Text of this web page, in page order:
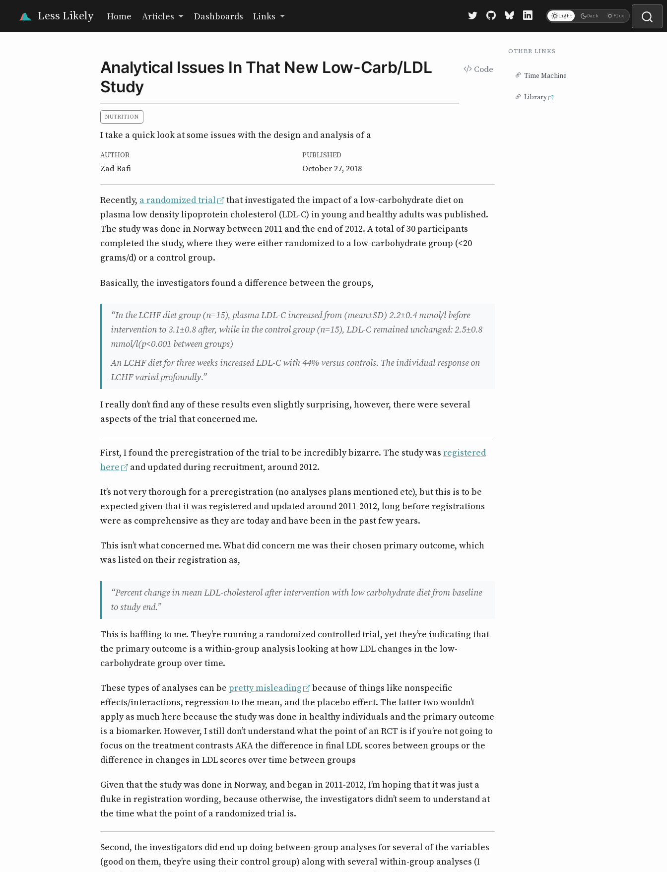
Less Likely Home Articles Dashboards Links Light Dark Flux
OTHER LINKS
Time Machine
Library
Analytical Issues In That New Low-Carb/LDL
Study
Code
NUTRITION
I take a quick look at some issues with the design and analysis of a
AUTHOR
Zad Rafi
PUBLISHED
October 27, 2018
Recently, a randomized trial
that investigated the impact of a low-carbohydrate diet on
plasma low density lipoprotein cholesterol (LDL-C) in young and healthy adults was published.
The study was done in Norway between 2011 and the end of 2012. A total of 30 participants
completed the study, where they were either randomized to a low-carbohydrate group (<20
grams/d) or a control group.
Basically, the investigators found a difference between the groups,
“In the LCHF diet group (n=15), plasma LDL-C increased from (mean±SD) 2.2±0.4 mmol/l before
intervention to 3.1±0.8 after, while in the control group (n=15), LDL-C remained unchanged: 2.5±0.8
mmol/l(p<0.001 between groups)
An LCHF diet for three weeks increased LDL-C with 44% versus controls. The individual response on
LCHF varied profoundly.”
I really don’t find any of these results even slightly surprising, however, there were several
aspects of the trial that concerned me.
First, I found the preregistration of the trial to be incredibly bizarre. The study was registered
here
and updated during recruitment, around 2012.
It’s not very thorough for a preregistration (no analyses plans mentioned etc), but this is to be
expected given that it was registered and updated around 2011-2012, long before registrations
were as comprehensive as they are today and have been in the past few years.
This isn’t what concerned me. What did concern me was their chosen primary outcome, which
was listed on their registration as,
“Percent change in mean LDL-cholesterol after intervention with low carbohydrate diet from baseline
to study end.”
This is baffling to me. They’re running a randomized controlled trial, yet they’re indicating that
the primary outcome is a within-group analysis looking at how LDL changes in the low-
carbohydrate group over time.
These types of analyses can be pretty misleading
because of things like nonspecific
effects/interactions, regression to the mean, and the placebo effect. The latter two wouldn’t
apply as much here because the study was done in healthy individuals and the primary outcome
is a biomarker. However, I still don’t understand what the point of an RCT is if you’re not going to
focus on the treatment contrasts AKA the difference in final LDL scores between groups or the
difference in changes in LDL scores over time between groups
Given that the study was done in Norway, and began in 2011-2012, I’m hoping that it was just a
fluke in registration wording, because otherwise, the investigators didn’t seem to understand at
the time what the point of a randomized trial is.
Second, the investigators did end up doing between-group analyses for several of the variables
(good on them, they’re using their control group) along with several within-group analyses (I